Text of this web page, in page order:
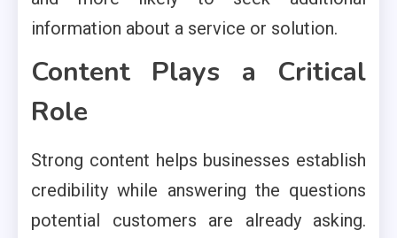
information about a service or solution.
Content Plays a Critical
Role
Strong content helps businesses establish
credibility while answering the questions
potential customers are already asking.